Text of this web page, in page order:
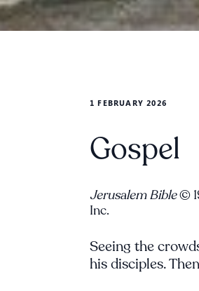
1 FEBRUARY 2026
Gospel
Jerusalem Bible©
Inc.
Seeing the
his disciples.